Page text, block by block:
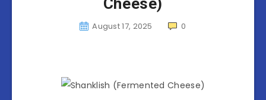
Cheese)
August 17, 2025 0